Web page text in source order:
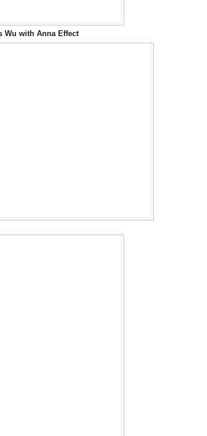
Wu with Anna Effect